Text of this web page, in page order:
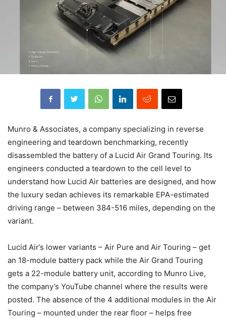
Munro & Associates, a company specializing in reverse
engineering and teardown benchmarking, recently
disassembled the battery of a Lucid Air Grand Touring. Its
engineers conducted a teardown to the cell level to
understand how Lucid Air batteries are designed, and how
the luxury sedan achieves its remarkable EPA-estimated
driving range – between 384-516 miles, depending on the
variant.
Lucid Air’s lower variants – Air Pure and Air Touring – get
an 18-module battery pack while the Air Grand Touring
gets a 22-module battery unit, according to Munro Live,
the company’s YouTube channel where the results were
posted. The absence of the 4 additional modules in the Air
Touring – mounted under the rear floor – helps free